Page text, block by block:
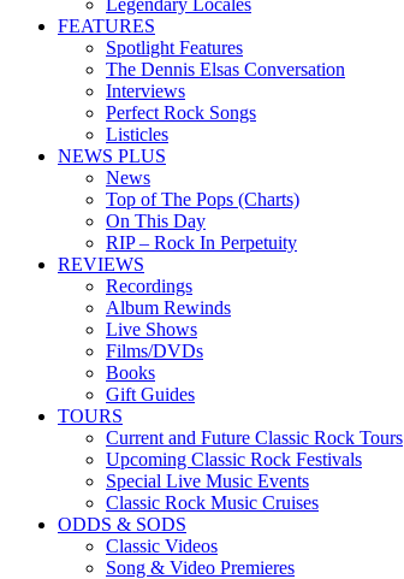
Legendary Locales
FEATURES
Spotlight Features
The Dennis Elsas Conversation
Interviews
Perfect Rock Songs
Listicles
NEWS PLUS
News
Top of The Pops (Charts)
On This Day
RIP – Rock In Perpetuity
REVIEWS
Recordings
Album Rewinds
Live Shows
Films/DVDs
Books
Gift Guides
TOURS
Current and Future Classic Rock Tours
Upcoming Classic Rock Festivals
Special Live Music Events
Classic Rock Music Cruises
ODDS & SODS
Classic Videos
Song & Video Premieres